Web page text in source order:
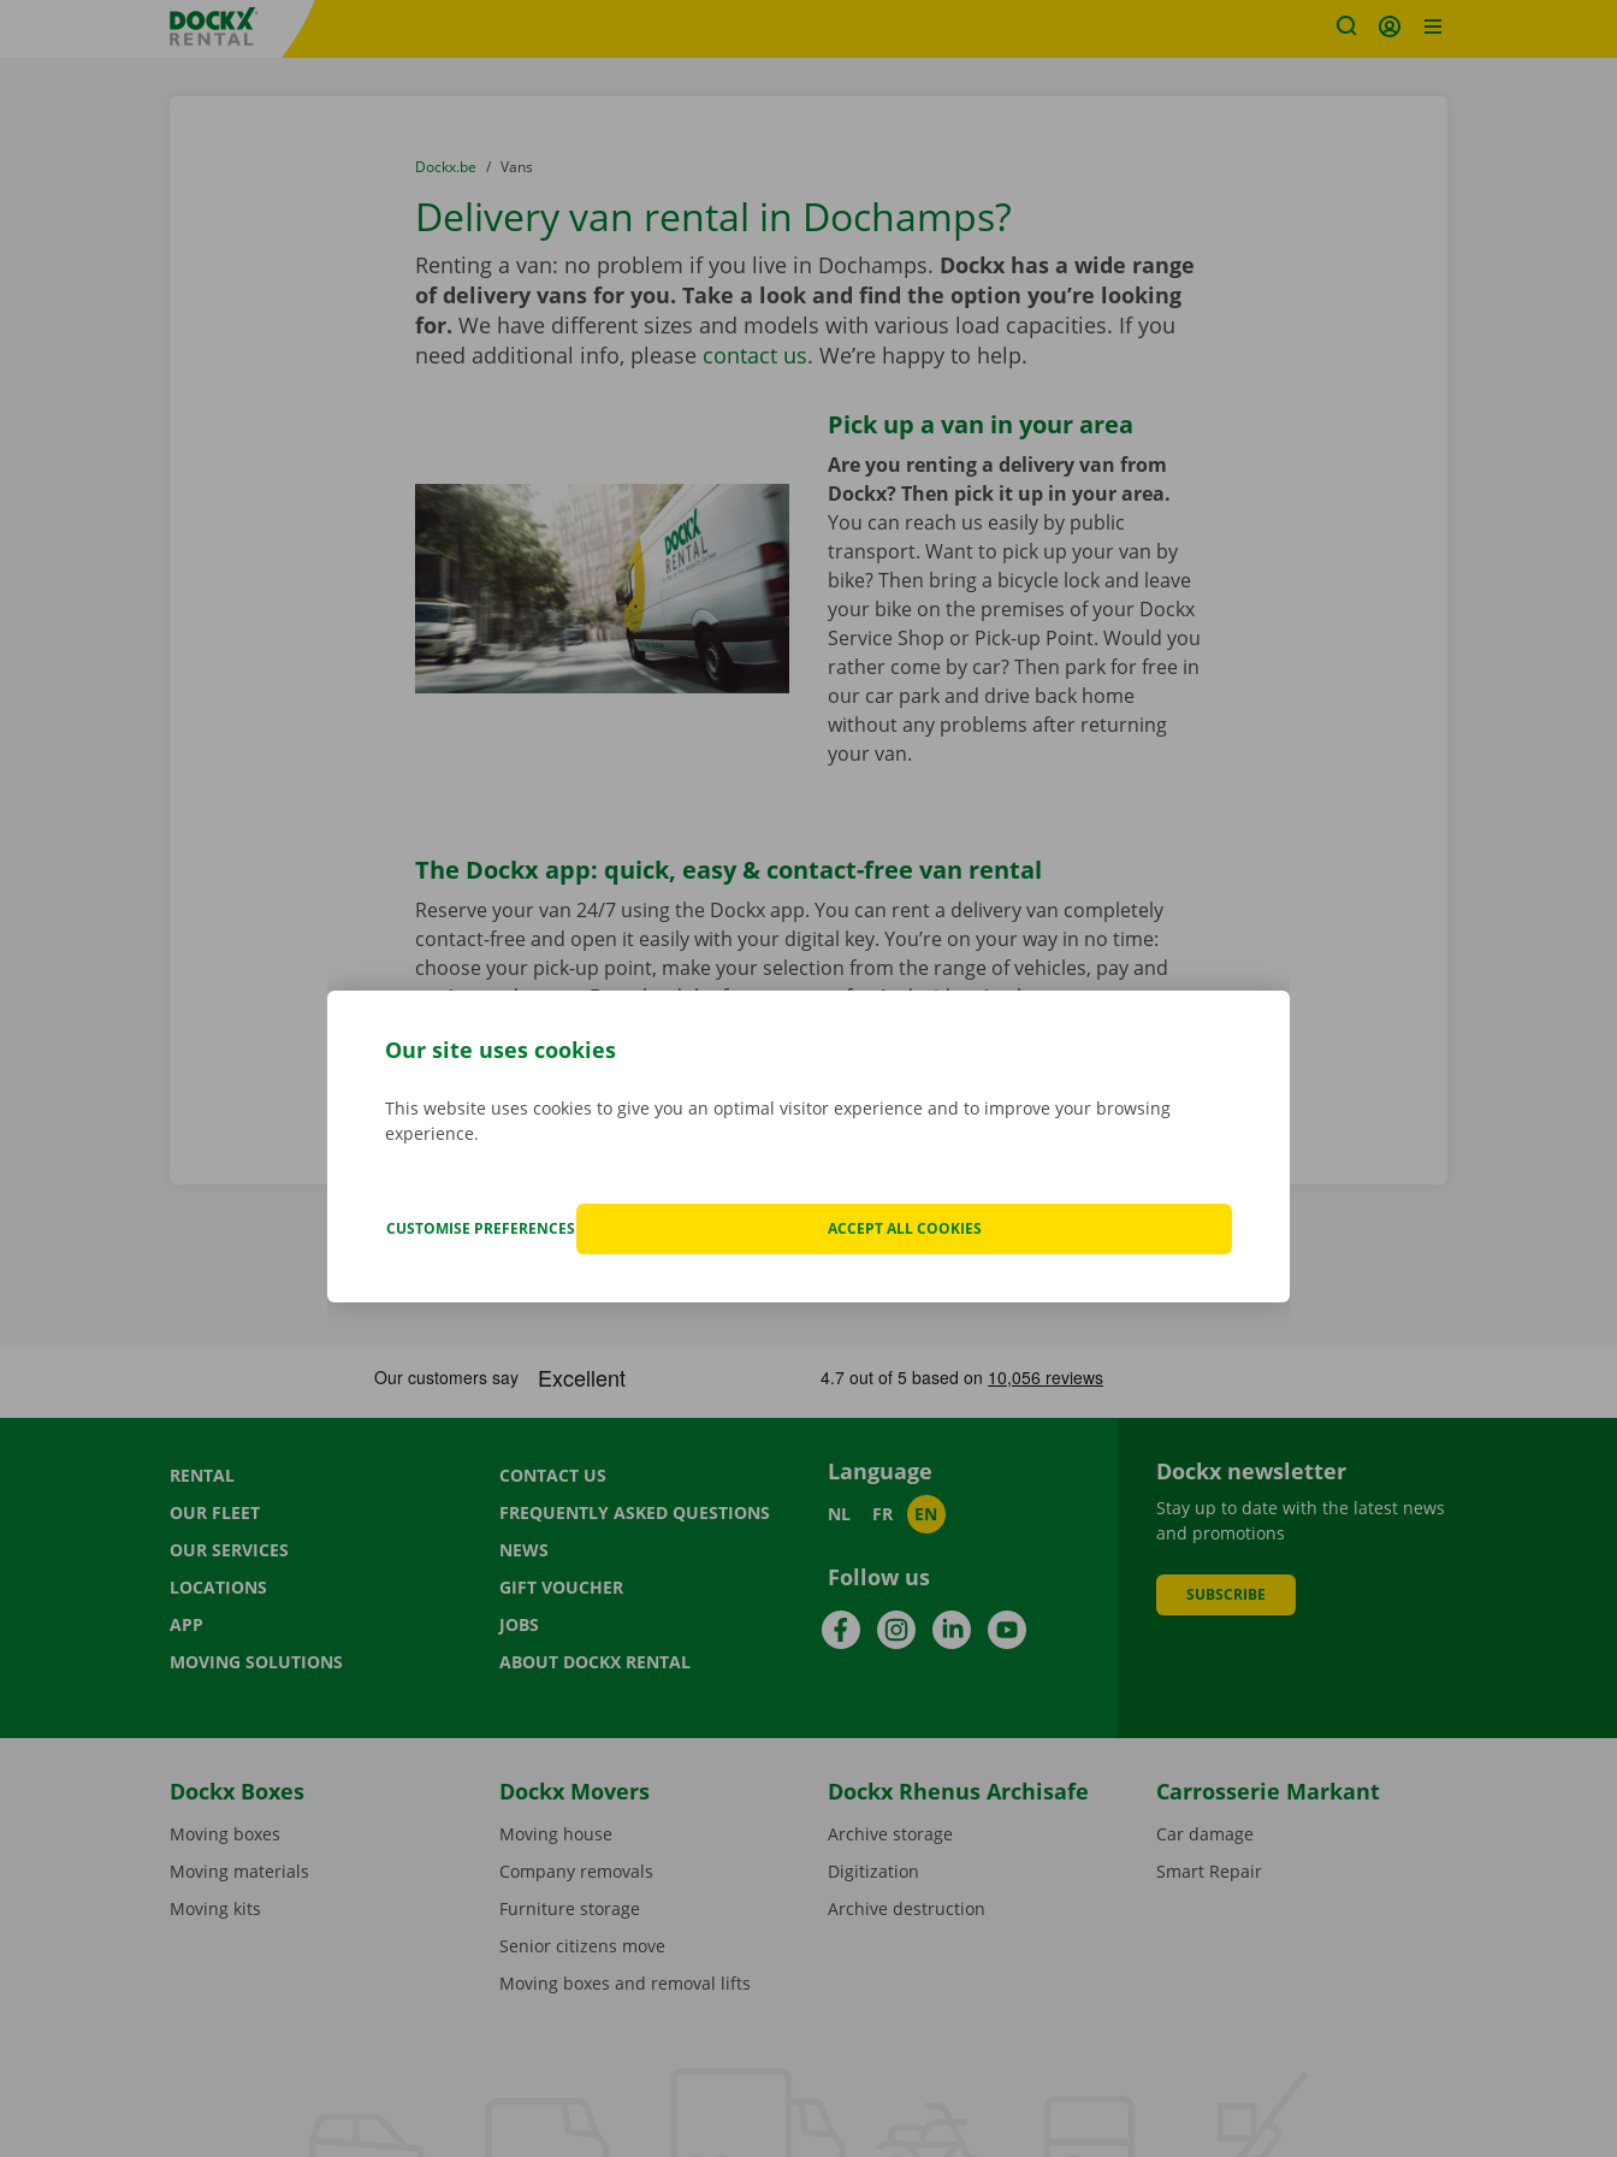
Fratello DEMO
You are here:
from
Dockx.be to
Vans
Delivery van rental in Dochamps?
Renting a van: no problem if you live in Dochamps. Dockx has a wide range
of delivery vans for you. Take a look and find the option you’re looking
for. We have different sizes and models with various load capacities. If you
need additional info, please contact us. We’re happy to help.
Pick up a van in your area
Are you renting a delivery van from
Dockx? Then pick it up in your area.
You can reach us easily by public
transport. Want to pick up your van by
bike? Then bring a bicycle lock and leave
your bike on the premises of your Dockx
Service Shop or Pick-up Point. Would you
rather come by car? Then park for free in
our car park and drive back home
without any problems after returning
your van.
The Dockx app: quick, easy & contact-free van rental
Reserve your van 24/7 using the Dockx app. You can rent a delivery van completely
contact-free and open it easily with your digital key. You’re on your way in no time:
choose your pick-up point, make your selection from the range of vehicles, pay and
you’re ready to go. Download the free app now forAndroidorApple.
RENTAL
OUR FLEET
OUR SERVICES
LOCATIONS
APP
MOVING SOLUTIONS
CONTACT US
FREQUENTLY ASKED QUESTIONS
NEWS
GIFT VOUCHER
JOBS
ABOUT DOCKX RENTAL
Language
NL FR EN
Follow us
FacebookInstagramLinkedInYouTube
Dockx newsletter
Stay up to date with the latest news
and promotions
SUBSCRIBE
Dockx Boxes
Moving boxes
Moving materials
Moving kits
Dockx Movers
Moving house
Company removals
Furniture storage
Senior citizens move
Moving boxes and removal lifts
Dockx Rhenus Archisafe
Archive storage
Digitization
Archive destruction
Carrosserie Markant
Car damage
Smart Repair
Our site uses cookies
This website uses cookies to give you an optimal visitor experience and to improve your browsing
experience.
CUSTOMISE PREFERENCES ACCEPT ALL COOKIES